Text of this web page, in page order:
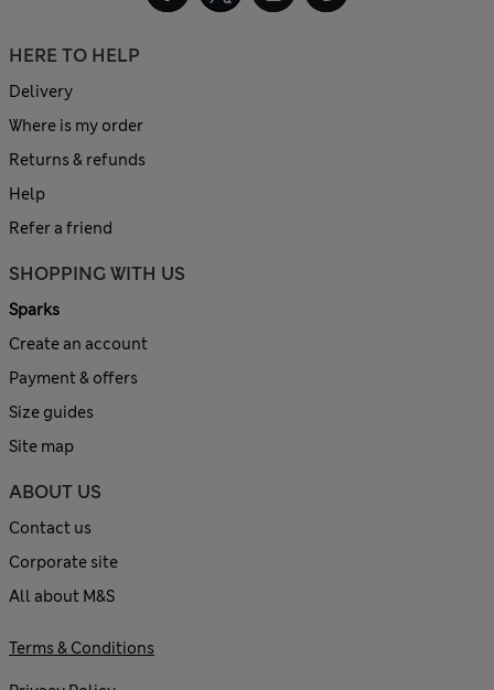
HERE TO HELP
Delivery
Where is my order
Returns & refunds
Help
Refer a friend
SHOPPING WITH US
Sparks
Create an account
Payment & offers
Size guides
Site map
ABOUT US
Contact us
Corporate site
All about M&S
Terms & Conditions